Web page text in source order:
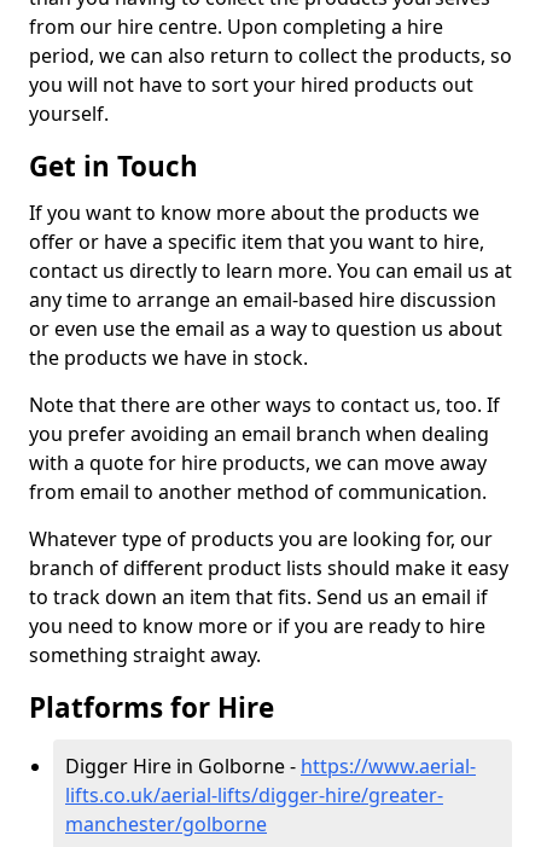
from our hire centre. Upon completing a hire
period, we can also return to collect the products, so
you will not have to sort your hired products out
yourself.
Get in Touch
If you want to know more about the products we
offer or have a specific item that you want to hire,
contact us directly to learn more. You can email us at
any time to arrange an email-based hire discussion
or even use the email as a way to question us about
the products we have in stock.
Note that there are other ways to contact us, too. If
you prefer avoiding an email branch when dealing
with a quote for hire products, we can move away
from email to another method of communication.
Whatever type of products you are looking for, our
branch of different product lists should make it easy
to track down an item that fits. Send us an email if
you need to know more or if you are ready to hire
something straight away.
Platforms for Hire
Digger Hire in Golborne - https://www.aerial-
lifts.co.uk/aerial-lifts/digger-hire/greater-
manchester/golborne